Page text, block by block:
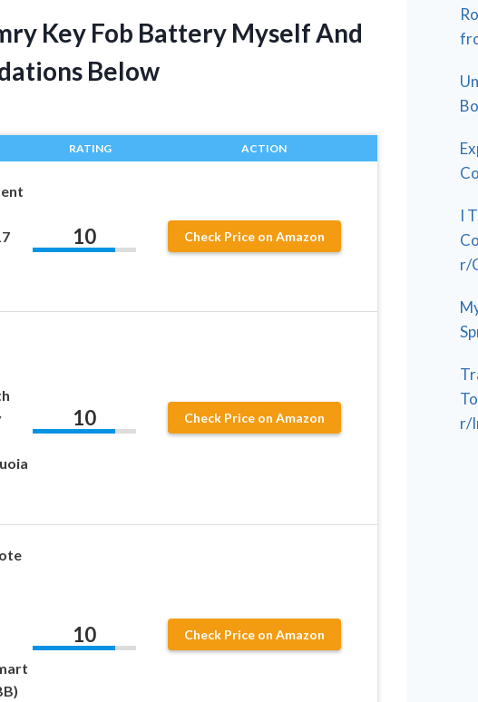
Key Fob Battery Myself And
Below
RATING ACTION
10 Check Price on Amazon
10 Check Price on Amazon
10 Check Price on Amazon
I
r/
r/